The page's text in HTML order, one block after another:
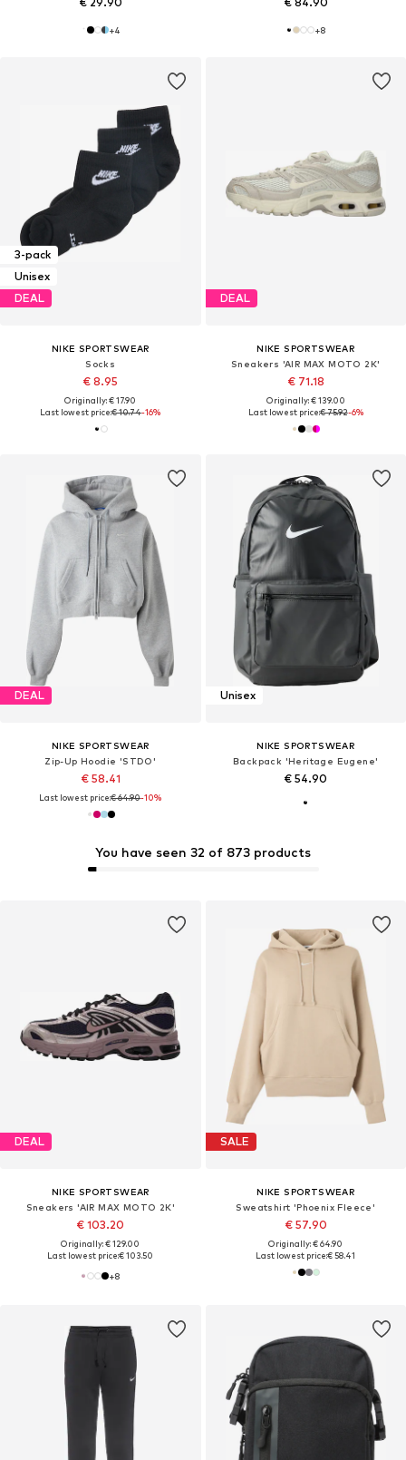
+4 +8
You have seen 32 of 873 products
3-pack
Unisex
DEAL
NIKE SPORTSWEAR
Socks
€ 8.95
Originally: € 17.90
Last lowest price:€ 10.74-16%
DEAL
NIKE SPORTSWEAR
Sneakers 'AIR MAX MOTO 2K'
€ 71.18
Originally: € 139.00
Last lowest price:€ 75.92-6%
DEAL
NIKE SPORTSWEAR
Zip-Up Hoodie 'STDO'
€ 58.41
Last lowest price:€ 64.90-10%
Unisex
NIKE SPORTSWEAR
Backpack 'Heritage Eugene'
€ 54.90
DEAL
NIKE SPORTSWEAR
Sneakers 'AIR MAX MOTO 2K'
€ 103.20
Originally: € 129.00
Last lowest price:€ 103.50
+8
SALE
NIKE SPORTSWEAR
Sweatshirt 'Phoenix Fleece'
€ 57.90
Originally: € 64.90
Last lowest price:€ 58.41